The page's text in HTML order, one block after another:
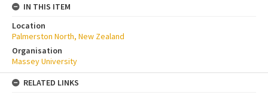
IN THIS ITEM
Location
Palmerston North, New Zealand
Organisation
Massey University
RELATED LINKS